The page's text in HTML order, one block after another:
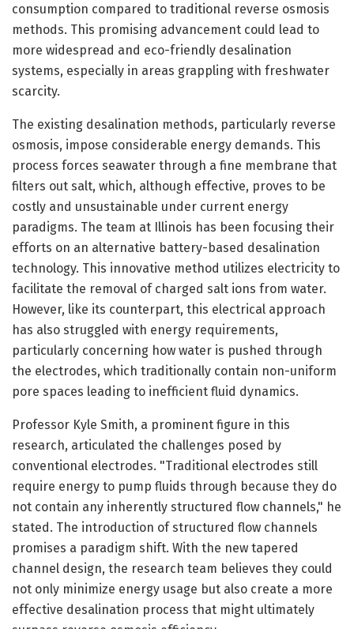
consumption compared to traditional reverse osmosis
methods. This promising advancement could lead to
more widespread and eco-friendly desalination
systems, especially in areas grappling with freshwater
scarcity.
The existing desalination methods, particularly reverse
osmosis, impose considerable energy demands. This
process forces seawater through a fine membrane that
filters out salt, which, although effective, proves to be
costly and unsustainable under current energy
paradigms. The team at Illinois has been focusing their
efforts on an alternative battery-based desalination
technology. This innovative method utilizes electricity to
facilitate the removal of charged salt ions from water.
However, like its counterpart, this electrical approach
has also struggled with energy requirements,
particularly concerning how water is pushed through
the electrodes, which traditionally contain non-uniform
pore spaces leading to inefficient fluid dynamics.
Professor Kyle Smith, a prominent figure in this
research, articulated the challenges posed by
conventional electrodes. "Traditional electrodes still
require energy to pump fluids through because they do
not contain any inherently structured flow channels," he
stated. The introduction of structured flow channels
promises a paradigm shift. With the new tapered
channel design, the research team believes they could
not only minimize energy usage but also create a more
effective desalination process that might ultimately